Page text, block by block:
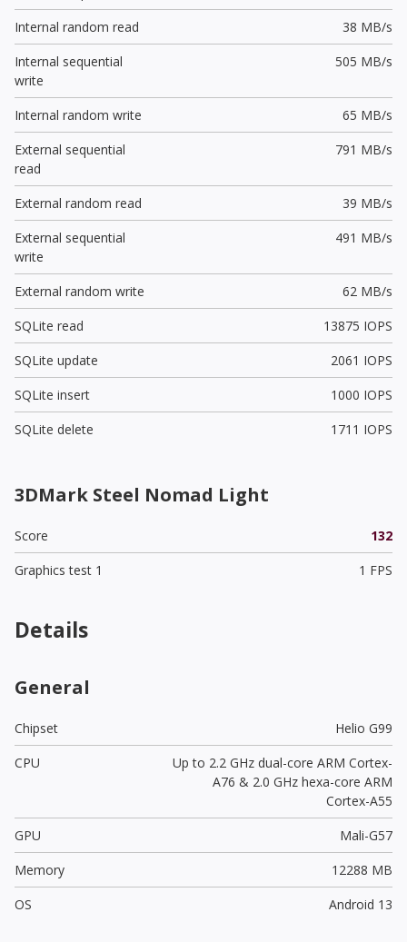
Internal random read
38 MB/s
Internal sequential
write
505 MB/s
Internal random write
65 MB/s
External sequential
read
791 MB/s
External random read
39 MB/s
External sequential
write
491 MB/s
External random write
62 MB/s
SQLite read
13875 IOPS
SQLite update
2061 IOPS
SQLite insert
1000 IOPS
SQLite delete
1711 IOPS
3DMark Steel Nomad Light
Score
132
Graphics test 1
1 FPS
Details
General
Chipset
Helio G99
CPU
Up to 2.2 GHz dual-core ARM Cortex-
A76 & 2.0 GHz hexa-core ARM
Cortex-A55
GPU
Mali-G57
Memory
12288 MB
OS
Android 13